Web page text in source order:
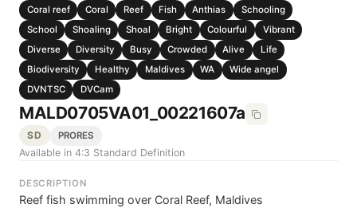
Coral reef
Coral Reef Fish Anthias
Schooling
School
Shoaling Shoal Bright Colourful
Vibrant
Diverse
Diversity Busy Crowded Alive
Life
Biodiversity
Healthy Maldives WA
Wide angel
DVNTSC
DVCam
MALD0705VA01_00221607a
SD PRORES
Available in 4:3 Standard Definition
DESCRIPTION
Reef fish swimming over Coral Reef, Maldives